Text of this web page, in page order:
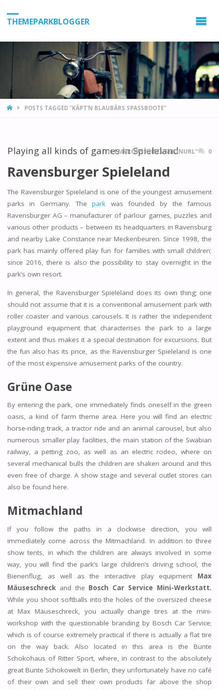
THEMEPARKBLOGGER
HOMEPOSTS TAGGED "KÄPT’N BLAUBÄRS SPASSBOOTE"
Playing all kinds of games in Spieleland
ITEMPROP="DISCUSSIONURL" 0
Ravensburger Spieleland
The Ravensburger Spieleland is one of the youngest amusement
parks in Germany. Thepark was founded by the famous
Ravensburger AG – manufacturer of parlour games, puzzles and
various other products – between its headquarters in Ravensburg
and nearby Lake Constance near Meckenbeuren. Since 1998, the
park has mainly offered play fun for families with small children;
since 2016, there is also the possibility to stay overnight in the
park’s own resort.
In general, the Ravensburger Spieleland does its own thing; one
should not assume that it is a conventional amusement park with
roller coaster and various carousels. It is rather the independent
playground equipment that characterises the park to a large
extent and thus makes it a special destination for excursions. But
the fun also has its price, as the Ravensburger Spieleland is one
of the most expensive amusement parks of the country.
Grüne Oase
By entering the park, one immediately finds oneself in the green
oasis, a kind of farm theme area. Here you will find an electric
horse-riding track, a tractor ride and an animal carousel, but also
numerous smaller play facilities, the main station of the Swabian
railway, a petting zoo, as well as an electric rodeo, where on
several mechanical bulls the children are shaken around and this
even free of charge. A show stage and several outlet stores can
also be found here.
Mitmachland
If you follow the paths in a clockwise direction, you will
immediately come across the Mitmachland. In addition to three
show tents, in which the children are always involved in some
way, you will find the park’s large children’s driving school, the
Bienenflug, as well as the interactive play equipment Max
Mäuseschreckand the Bosch Car Service Mini-Werkstatt.
While you shoot softballs into the holes of the oversized cheese
at Max Mäuseschreck, you actually change tires at the mini-
workshop with the questionable branding by Bosch Car Service;
which is of course extremely practical if there is actually a flat tire
on the way back. Also located in this area is the Bunte
Schokohaus of Ritter Sport, where, in contrast to the absolutely
great Bunte Schokowelt in Berlin, they unfortunately have no café
of their own and sell their own products far above the shop